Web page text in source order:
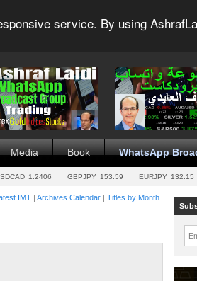
service. By using
Media Book WhatsApp
1.2406 GBPJPY 153.59 EURJPY 132.15
IMT | Archives Calendar | Titles by Month